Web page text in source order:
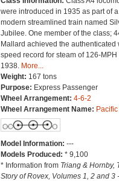
were introduced in 1935 as part of a
modern streamlined train named
Jubilee. One member of the class;
Mallard achieved the authenticated
speed record for steam of 126-
1938. More...
Weight: 167 tons
Purpose: Express Passenger
Wheel Arrangement: 4-6-2
Wheel Arrangement Name: Pacific
Model Information: ---
Models Produced: * 9,100
* Information from Triang & Hornby,
Story of Rovex, Volumes 1, 2 and 3